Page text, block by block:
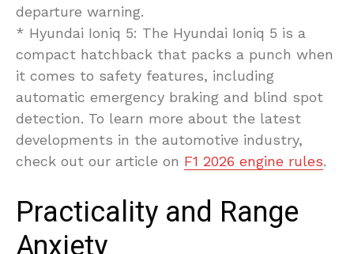
departure warning.
* Hyundai Ioniq 5: The Hyundai Ioniq 5 is a
compact hatchback that packs a punch when
it comes to safety features, including
automatic emergency braking and blind spot
detection. To learn more about the latest
developments in the automotive industry,
check out our article on F1 2026 engine rules.
Practicality and Range